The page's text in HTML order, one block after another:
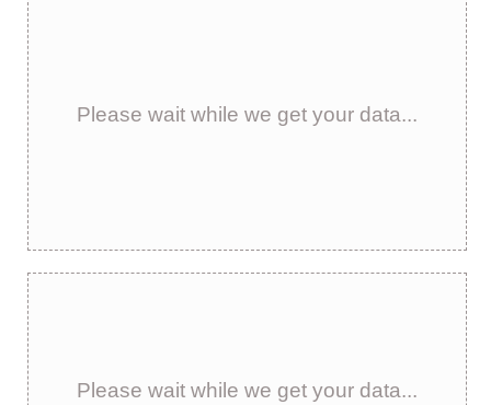
Please wait while we get your data...
Please wait while we get your data...